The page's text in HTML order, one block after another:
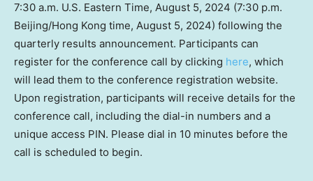
7:30 a.m. U.S. Eastern Time, August 5, 2024 (7:30 p.m.
Beijing/Hong Kong time, August 5, 2024) following the
quarterly results announcement. Participants can
register for the conference call by clicking here, which
will lead them to the conference registration website.
Upon registration, participants will receive details for the
conference call, including the dial-in numbers and a
unique access PIN. Please dial in 10 minutes before the
call is scheduled to begin.